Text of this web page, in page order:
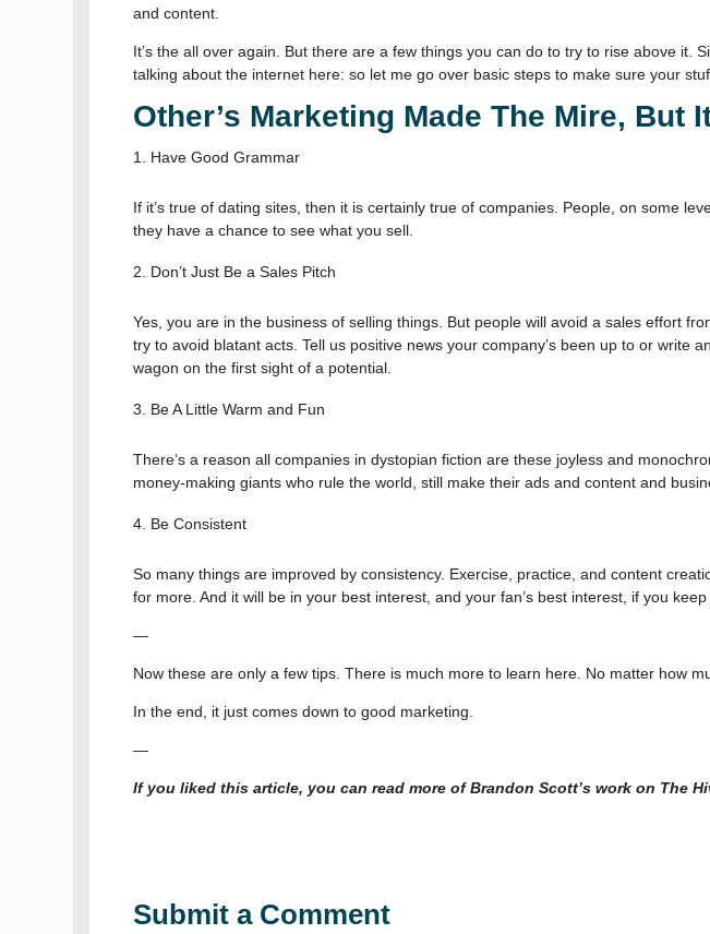
and content.
It’s the all over again. But there are a few things you can do to try to rise above
talking about the internet here: so let me go over basic steps to make sure your
Other’s Marketing Made The Mire, But
Have Good Grammar
If it’s true of dating sites, then it is certainly true of companies. People, on some
they have a chance to see what you sell.
Don’t Just Be a Sales Pitch
Yes, you are in the business of selling things. But people will avoid a sales effort
try to avoid blatant acts. Tell us positive news your company’s been up to or write
wagon on the first sight of a potential.
Be A Little Warm and Fun
There’s a reason all companies in dystopian fiction are these joyless and
money-making giants who rule the world, still make their ads and content and
Be Consistent
So many things are improved by consistency. Exercise, practice, and content
for more. And it will be in your best interest, and your fan’s best interest, if you
—
Now these are only a few tips. There is much more to learn here. No matter how
In the end, it just comes down to good marketing.
—
If you liked this article, you can read more of Brandon Scott’s work on The
Submit a Comment